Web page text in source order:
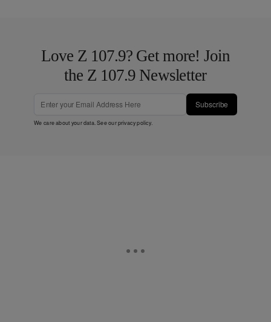
Love Z 107.9? Get more! Join
the Z 107.9 Newsletter
Subscribe
We care about your data. See ourprivacy policy.